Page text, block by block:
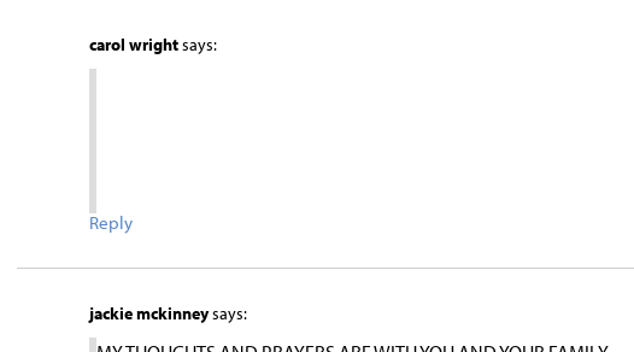
carol wrightsays:
Reply
jackie mckinneysays: